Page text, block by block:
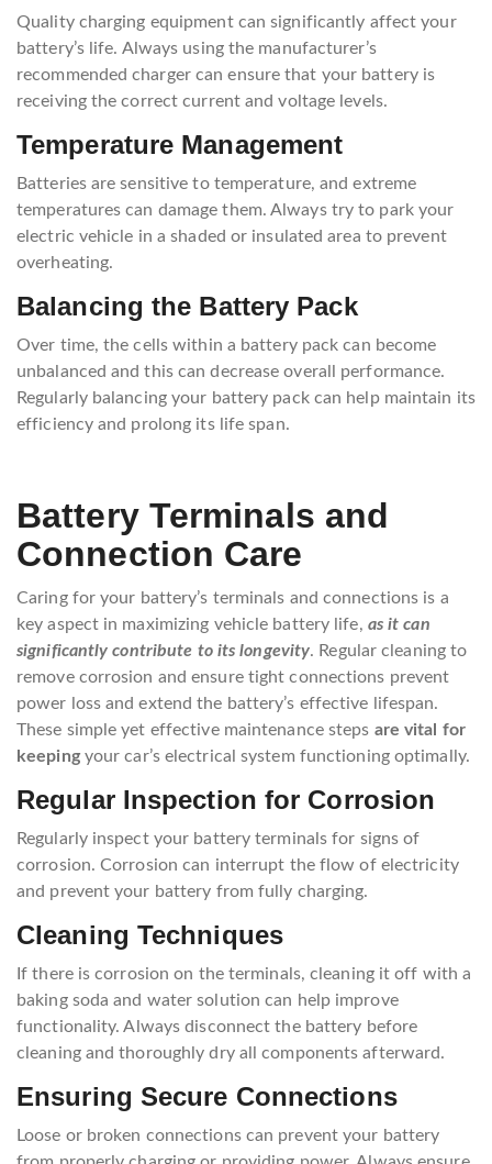
Quality charging equipment can significantly affect your
battery’s life. Always using the manufacturer’s
recommended charger can ensure that your battery is
receiving the correct current and voltage levels.
Temperature Management
Batteries are sensitive to temperature, and extreme
temperatures can damage them. Always try to park your
electric vehicle in a shaded or insulated area to prevent
overheating.
Balancing the Battery Pack
Over time, the cells within a battery pack can become
unbalanced and this can decrease overall performance.
Regularly balancing your battery pack can help maintain its
efficiency and prolong its life span.
Battery Terminals and
Connection Care
Caring for your battery’s terminals and connections is a
key aspect in maximizing vehicle battery life, as it can
significantly contribute to its longevity. Regular cleaning to
remove corrosion and ensure tight connections prevent
power loss and extend the battery’s effective lifespan.
These simple yet effective maintenance steps are vital for
keepingyour car’s electrical system functioning optimally.
Regular Inspection for Corrosion
Regularly inspect your battery terminals for signs of
corrosion. Corrosion can interrupt the flow of electricity
and prevent your battery from fully charging.
Cleaning Techniques
If there is corrosion on the terminals, cleaning it off with a
baking soda and water solution can help improve
functionality. Always disconnect the battery before
cleaning and thoroughly dry all components afterward.
Ensuring Secure Connections
Loose or broken connections can prevent your battery